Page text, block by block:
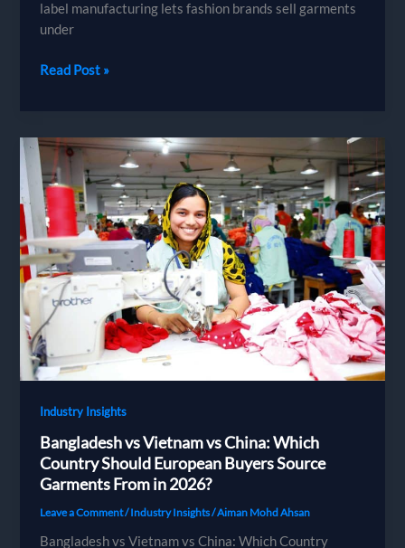
label manufacturing lets fashion brands sell garments
under
Private
Bangladesh:
Complete
Guide
for
European
Fashion
Brands
(2026)
Read Post »
Industry Insights
Bangladesh vs Vietnam vs China: Which
Country Should European Buyers Source
Garments From in 2026?
Leave a Comment/Industry Insights/Aiman Mohd Ahsan
Bangladesh vs Vietnam vs China: Which Country